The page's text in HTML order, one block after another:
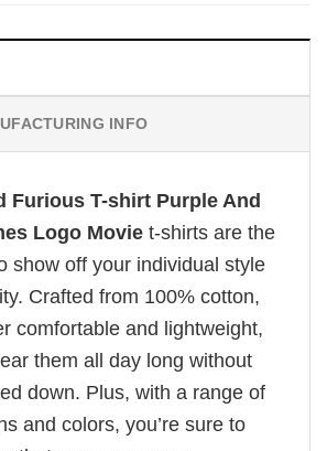
INFO
Furious T-shirt Purple And
Logo Movie t-shirts are the
show off your individual style
Crafted from 100% cotton,
comfortable and lightweight,
them all day long without
down. Plus, with a range of
and colors, you’re sure to